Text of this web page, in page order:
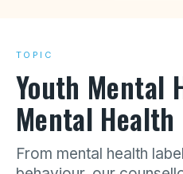
TOPIC
Youth Mental
Mental
From mental health